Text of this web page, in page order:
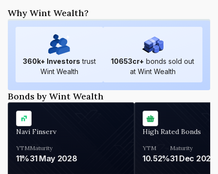
Why Wint Wealth?
360k+ Investors trust
Wint Wealth
10653cr+ bonds sold out
at Wint Wealth
Bonds by Wint Wealth
Navi Finserv
YTM
11%
Maturity
31 May 2028
High Rated Bonds
YTM
10.52%
Maturity
31 Dec 2027